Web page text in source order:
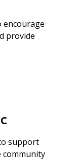
encourage
provide
support
community